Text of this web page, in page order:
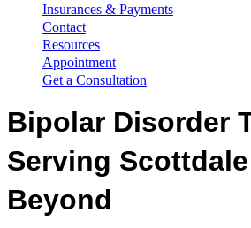
Insurances & Payments
Contact
Resources
Appointment
Get a Consultation
Bipolar Disorder
Serving
Beyond